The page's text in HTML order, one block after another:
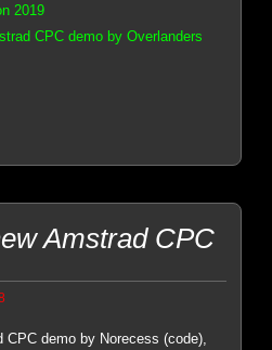
2019
CPC demo by Overlanders
Amstrad CPC
CPC demo by Norecess (code),